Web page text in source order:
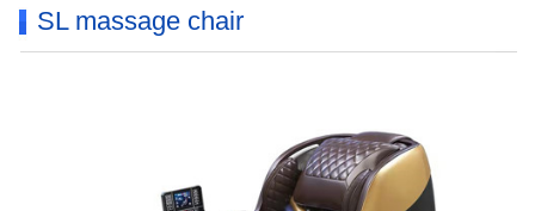
SL massage chair